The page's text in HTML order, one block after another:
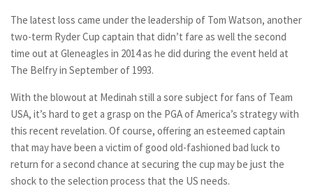
The latest loss came under the leadership of Tom Watson, another
two-term Ryder Cup captain that didn’t fare as well the second
time out at Gleneagles in 2014 as he did during the event held at
The Belfry in September of 1993.
With the blowout at Medinah still a sore subject for fans of Team
USA, it’s hard to get a grasp on the PGA of America’s strategy with
this recent revelation. Of course, offering an esteemed captain
that may have been a victim of good old-fashioned bad luck to
return for a second chance at securing the cup may be just the
shock to the selection process that the US needs.